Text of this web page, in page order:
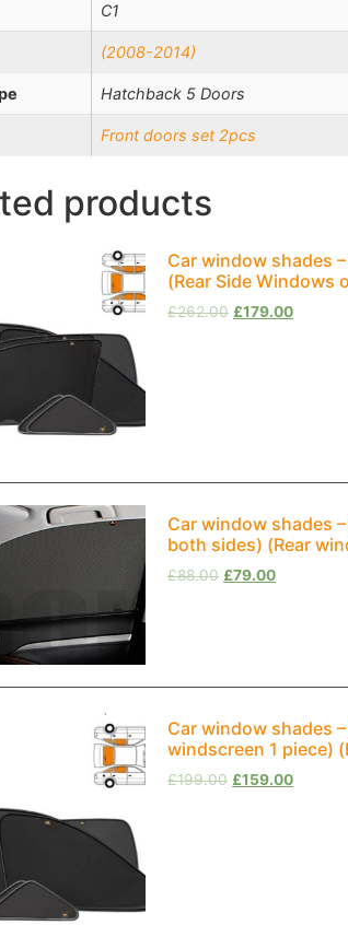
C1
(2008-2014)
Hatchback 5 Doors
Front doors set 2pcs
products
Car window shades
(Rear Side Windows
£262.00 £179.00
Car window shades
both sides) (Rear
£88.00 £79.00
Car window shades
windscreen 1 piece)
£199.00 £159.00